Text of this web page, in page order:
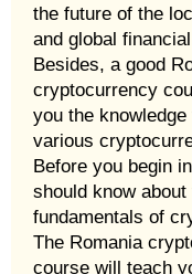
the future of the
and global
Besides, a good
cryptocurrency
you the
various
Before you begin
should know about
fundamentals of
The Romania
course will teach